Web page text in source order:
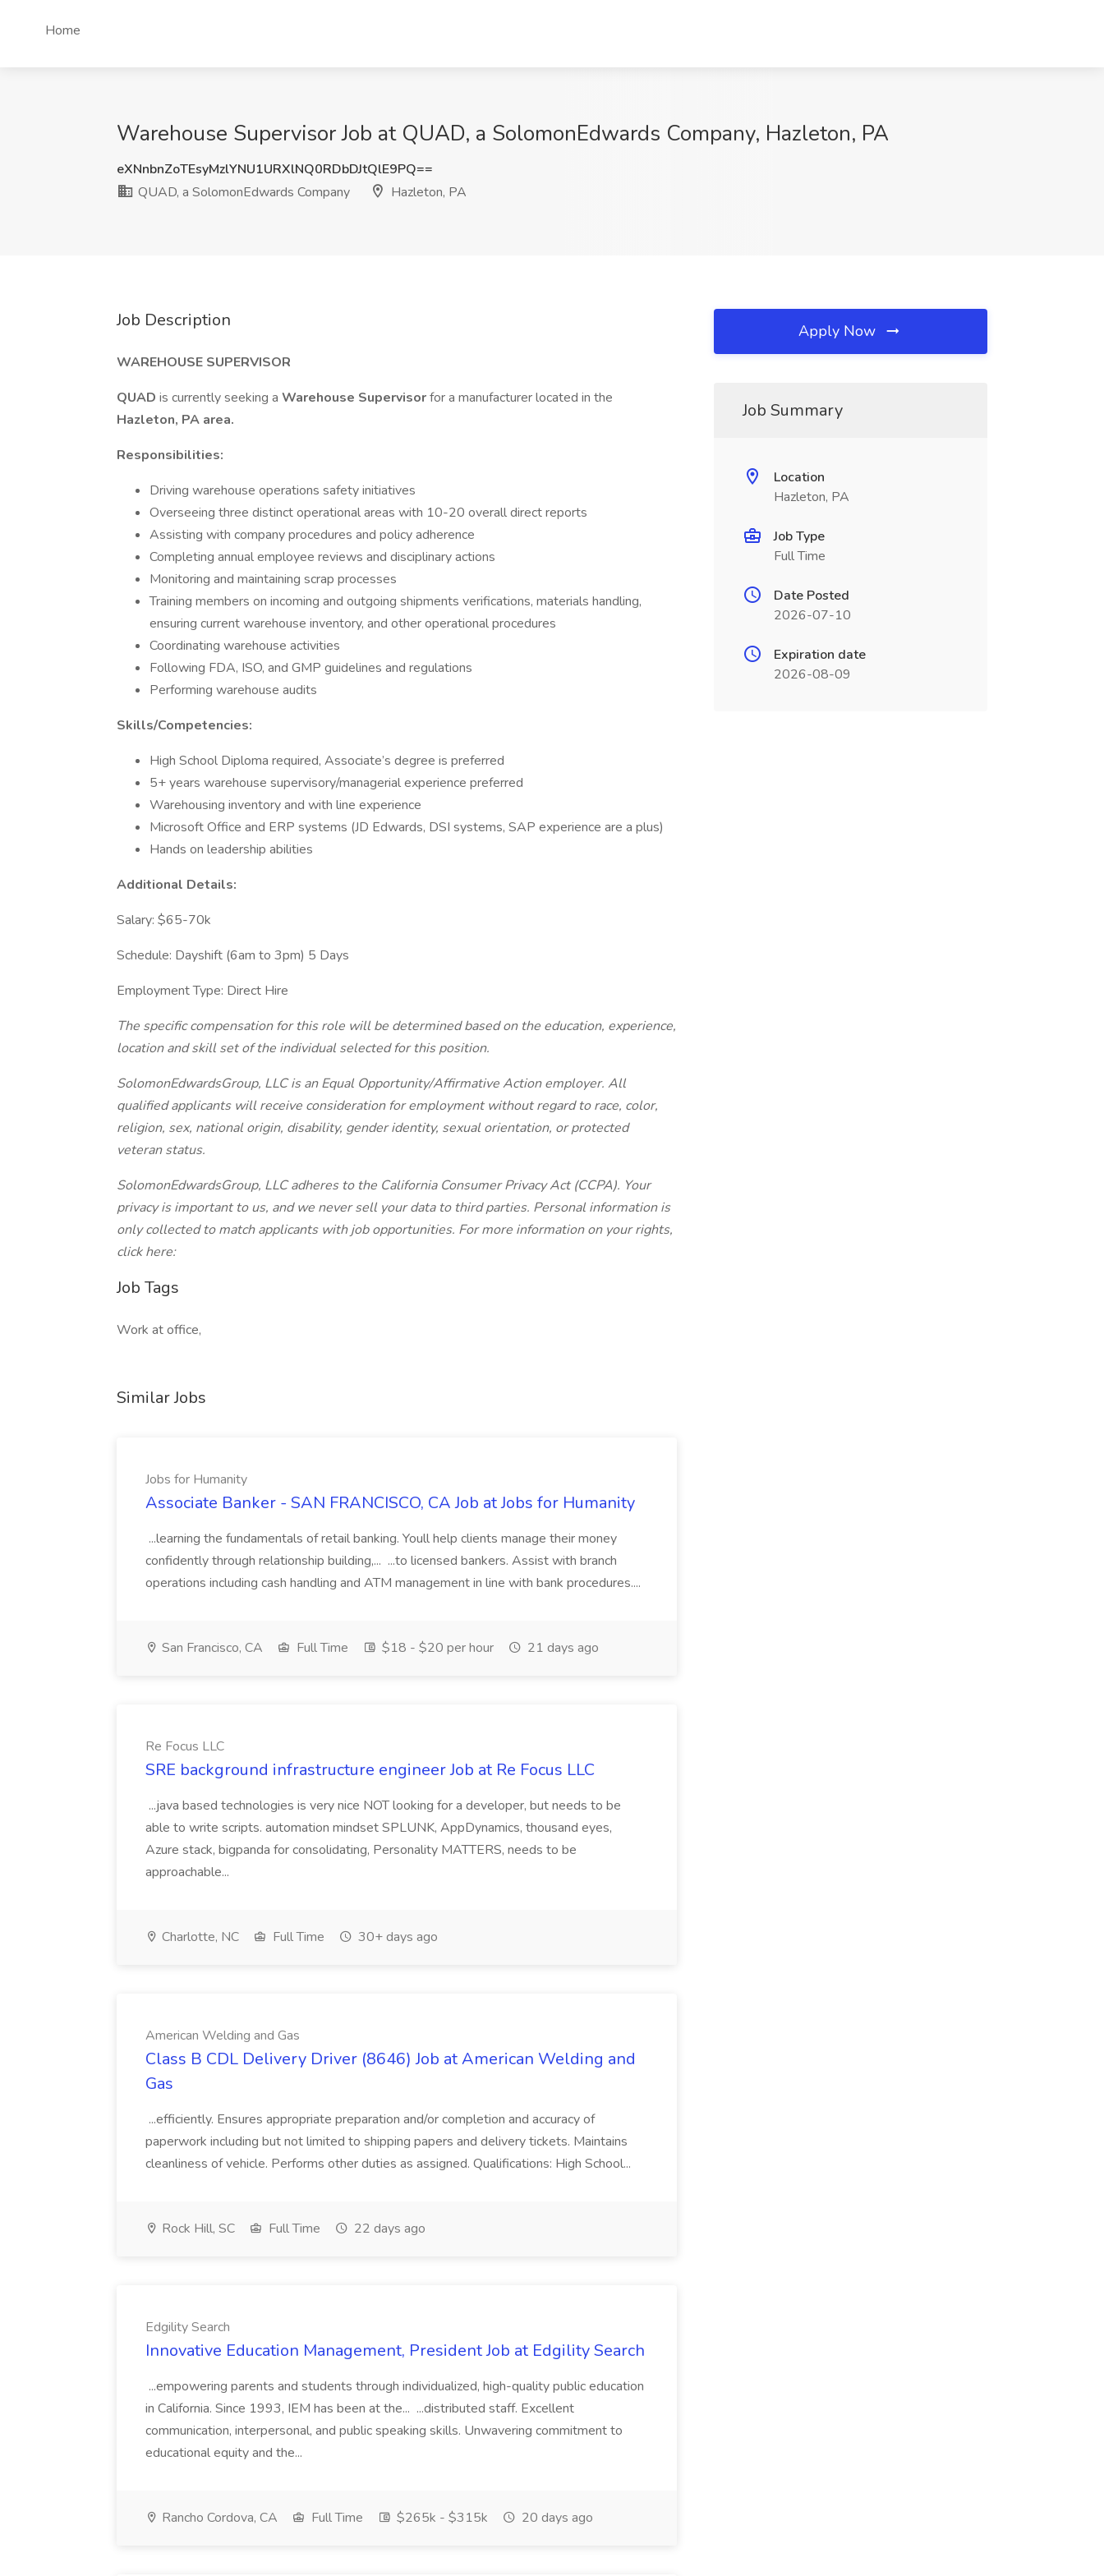
Home
Warehouse Supervisor Job at QUAD, a SolomonEdwards Company, Hazleton, PA
eXNnbnZoTEsyMzlYNU1URXlNQ0RDbDJtQlE9PQ==
QUAD, a SolomonEdwards Company
Hazleton, PA
Job Description
WAREHOUSE SUPERVISOR
QUAD is currently seeking a Warehouse Supervisorfor a manufacturer located in the
Hazleton, PA area.
Responsibilities:
Driving warehouse operations safety initiatives
Overseeing three distinct operational areas with 10-20 overall direct reports
Assisting with company procedures and policy adherence
Completing annual employee reviews and disciplinary actions
Monitoring and maintaining scrap processes
Training members on incoming and outgoing shipments verifications, materials handling,
ensuring current warehouse inventory, and other operational procedures
Coordinating warehouse activities
Following FDA, ISO, and GMP guidelines and regulations
Performing warehouse audits
Skills/Competencies:
High School Diploma required, Associate’s degree is preferred
5+ years warehouse supervisory/managerial experience preferred
Warehousing inventory and with line experience
Microsoft Office and ERP systems (JD Edwards, DSI systems, SAP experience are a plus)
Hands on leadership abilities
Additional Details:
Salary: $65-70k
Schedule: Dayshift (6am to 3pm) 5 Days
Employment Type: Direct Hire
The specific compensation for this role will be determined based on the education, experience,
location and skill set of the individual selected for this position.
SolomonEdwardsGroup, LLC is an Equal Opportunity/Affirmative Action employer. All
qualified applicants will receive consideration for employment without regard to race, color,
religion, sex, national origin, disability, gender identity, sexual orientation, or protected
veteran status.
SolomonEdwardsGroup, LLC adheres to the California Consumer Privacy Act (CCPA). Your
privacy is important to us, and we never sell your data to third parties. Personal information is
only collected to match applicants with job opportunities. For more information on your rights,
click here:
Job Tags
Work at office,
Similar Jobs
Jobs for Humanity
Associate Banker - SAN FRANCISCO, CA Job at Jobs for Humanity
...learning the fundamentals of retail banking. Youll help clients manage their money
confidently through relationship building,... ...to licensed bankers. Assist with branch
operations including cash handling and ATM management in line with bank procedures....
San Francisco, CA Full Time $18 - $20 per hour 21 days ago
Re Focus LLC
SRE background infrastructure engineer Job at Re Focus LLC
...java based technologies is very nice NOT looking for a developer, but needs to be
able to write scripts. automation mindset SPLUNK, AppDynamics, thousand eyes,
Azure stack, bigpanda for consolidating, Personality MATTERS, needs to be
approachable...
Charlotte, NC Full Time 30+ days ago
American Welding and Gas
Class B CDL Delivery Driver (8646) Job at American Welding and
Gas
...efficiently. Ensures appropriate preparation and/or completion and accuracy of
paperwork including but not limited to shipping papers and delivery tickets. Maintains
cleanliness of vehicle. Performs other duties as assigned. Qualifications: High School...
Rock Hill, SC Full Time 22 days ago
Edgility Search
Innovative Education Management, President Job at Edgility Search
...empowering parents and students through individualized, high-quality public education
in California. Since 1993, IEM has been at the... ...distributed staff. Excellent
communication, interpersonal, and public speaking skills. Unwavering commitment to
educational equity and the...
Rancho Cordova, CA Full Time $265k - $315k 20 days ago
Apply Now
Job Summary
Location
Hazleton, PA
Job Type
Full Time
Date Posted
2026-07-10
Expiration date
2026-08-09